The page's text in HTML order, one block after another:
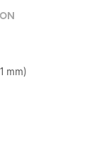
mm)